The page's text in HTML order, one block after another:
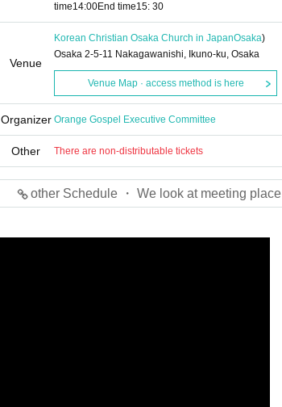
time14:00End time15: 30
Venue
Korean Christian Osaka Church in JapanOsaka)
Osaka 2-5-11 Nakagawanishi, Ikuno-ku, Osaka
Venue Map · access method is here
Organizer Orange Gospel Executive Committee
Other There are non-distributable tickets
other Schedule ・ We look at meeting place